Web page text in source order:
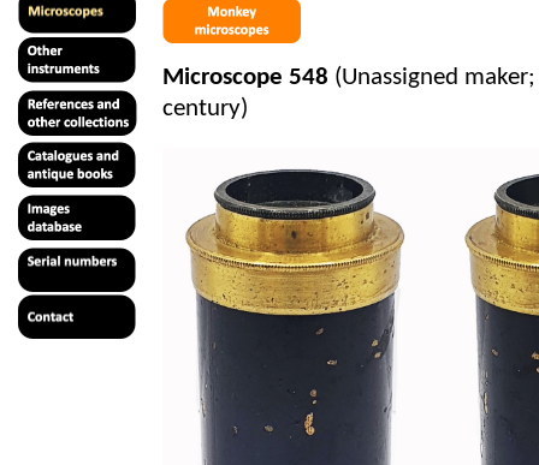
Microscope 548 (Unassigned
century)